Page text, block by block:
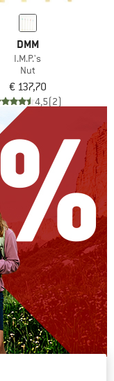
DMM
I.M.P.'s
Nut
€ 137,70
4,5(2)